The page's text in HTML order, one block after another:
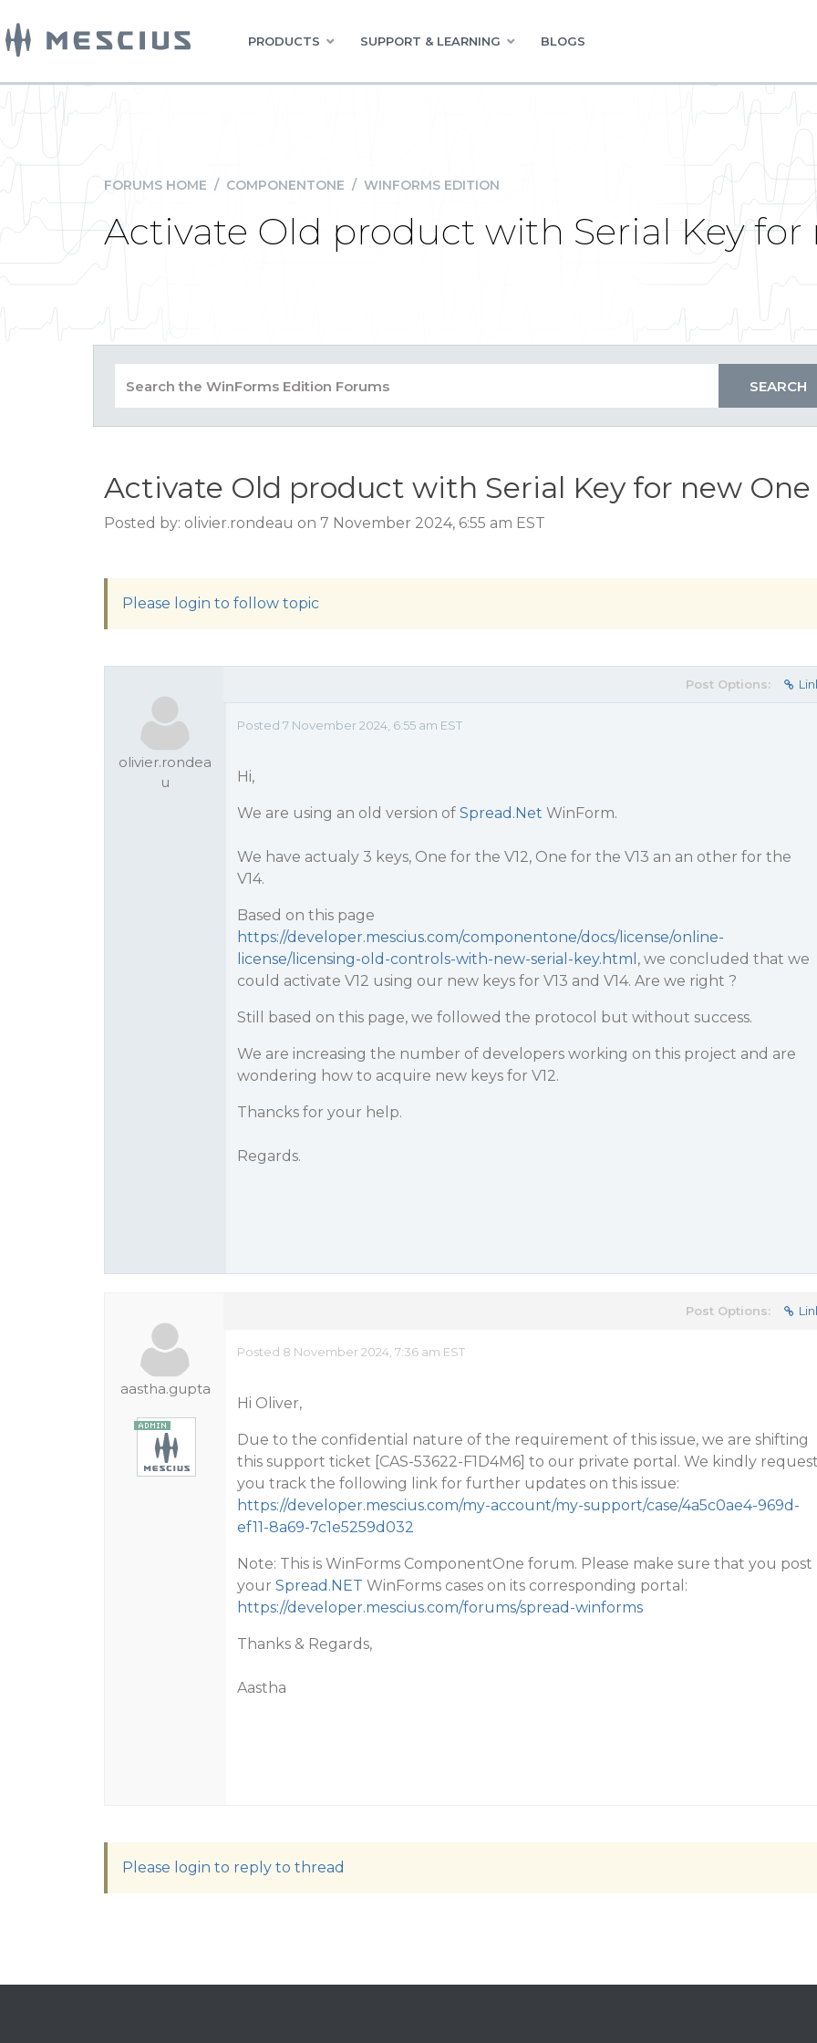
PRODUCTS SUPPORT & LEARNING BLOGS
FORUMS HOME / COMPONENTONE / WINFORMS EDITION
Activate Old product with Serial Key for
Activate Old product with Serial Key for new One
Posted by: olivier.rondeau on 7 November 2024, 6:55 am EST
Please login to follow topic
olivier.rondea
u
Post Options:
Posted 7 November 2024, 6:55 am EST
Hi,
We are using an old version of Spread.Net WinForm.
We have actualy 3 keys, One for the V12, One for the V13 an an other for the
V14.
Based on this page
https://developer.mescius.com/componentone/docs/license/online-
license/licensing-old-controls-with-new-serial-key.html , we concluded that we
could activate V12 using our new keys for V13 and V14. Are we right ?
Still based on this page, we followed the protocol but without success.
We are increasing the number of developers working on this project and are
wondering how to acquire new keys for V12.
Thancks for your help.
Regards.
aastha.gupta
Post Options:
Posted 8 November 2024, 7:36 am EST
Hi Oliver,
Due to the confidential nature of the requirement of this issue, we are shifting
this support ticket [CAS-53622-F1D4M6] to our private portal. We kindly
you track the following link for further updates on this issue:
https://developer.mescius.com/my-account/my-support/case/4a5c0ae4-969d-
ef11-8a69-7c1e5259d032
Note: This is WinForms ComponentOne forum. Please make sure that you post
your Spread.NET WinForms cases on its corresponding portal:
https://developer.mescius.com/forums/spread-winforms
Thanks & Regards,
Aastha
Please login to reply to thread